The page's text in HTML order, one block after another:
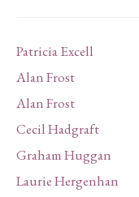
Patricia Excell
Alan Frost
Alan Frost
Cecil Hadgraft
Graham Huggan
Laurie Hergenhan